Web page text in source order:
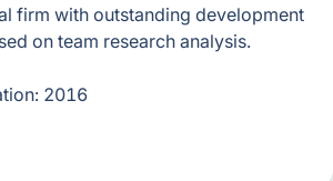
firm with outstanding development
on team research analysis.
2016